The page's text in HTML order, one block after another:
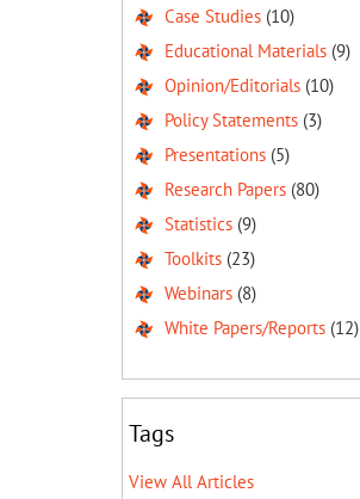
Case Studies (10)
Educational Materials (9)
Opinion/Editorials (10)
Policy Statements (3)
Presentations (5)
Research Papers (80)
Statistics (9)
Toolkits (23)
Webinars (8)
White Papers/Reports (12)
Tags
View All Articles